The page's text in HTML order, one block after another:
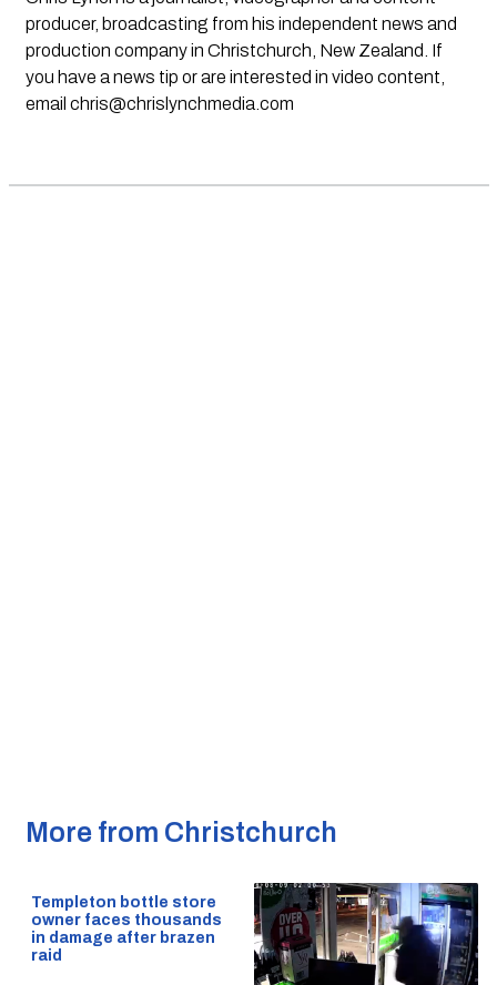
producer, broadcasting from his independent news and
production company in Christchurch, New Zealand. If
you have a news tip or are interested in video content,
email chris@chrislynchmedia.com
More from Christchurch
Templeton bottle store
owner faces thousands
in damage after brazen
raid